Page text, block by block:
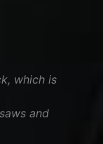
which is
and